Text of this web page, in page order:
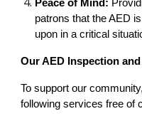
Peace of Mind:
patrons that the AED
upon in a critical
Our AED Inspection
To support our
following services free of